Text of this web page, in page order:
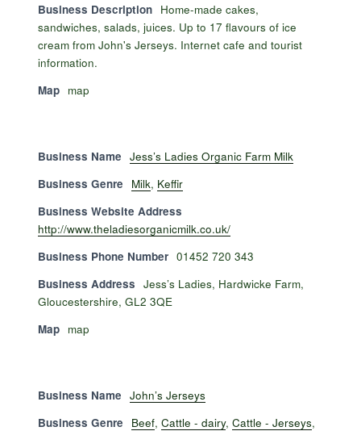
Business Description Home-made cakes,
sandwiches, salads, juices. Up to 17 flavours of ice
cream from John's Jerseys. Internet cafe and tourist
information.
Map map
Business Name Jess’s Ladies Organic Farm Milk
Business Genre
Milk, Keffir
Business Website Address
http://www.theladiesorganicmilk.co.uk/
Business Phone Number 01452 720 343
Business Address Jess’s Ladies, Hardwicke Farm,
Gloucestershire, GL2 3QE
Map map
Business Name John’s Jerseys
Business Genre
Beef, Cattle - dairy, Cattle - Jerseys,